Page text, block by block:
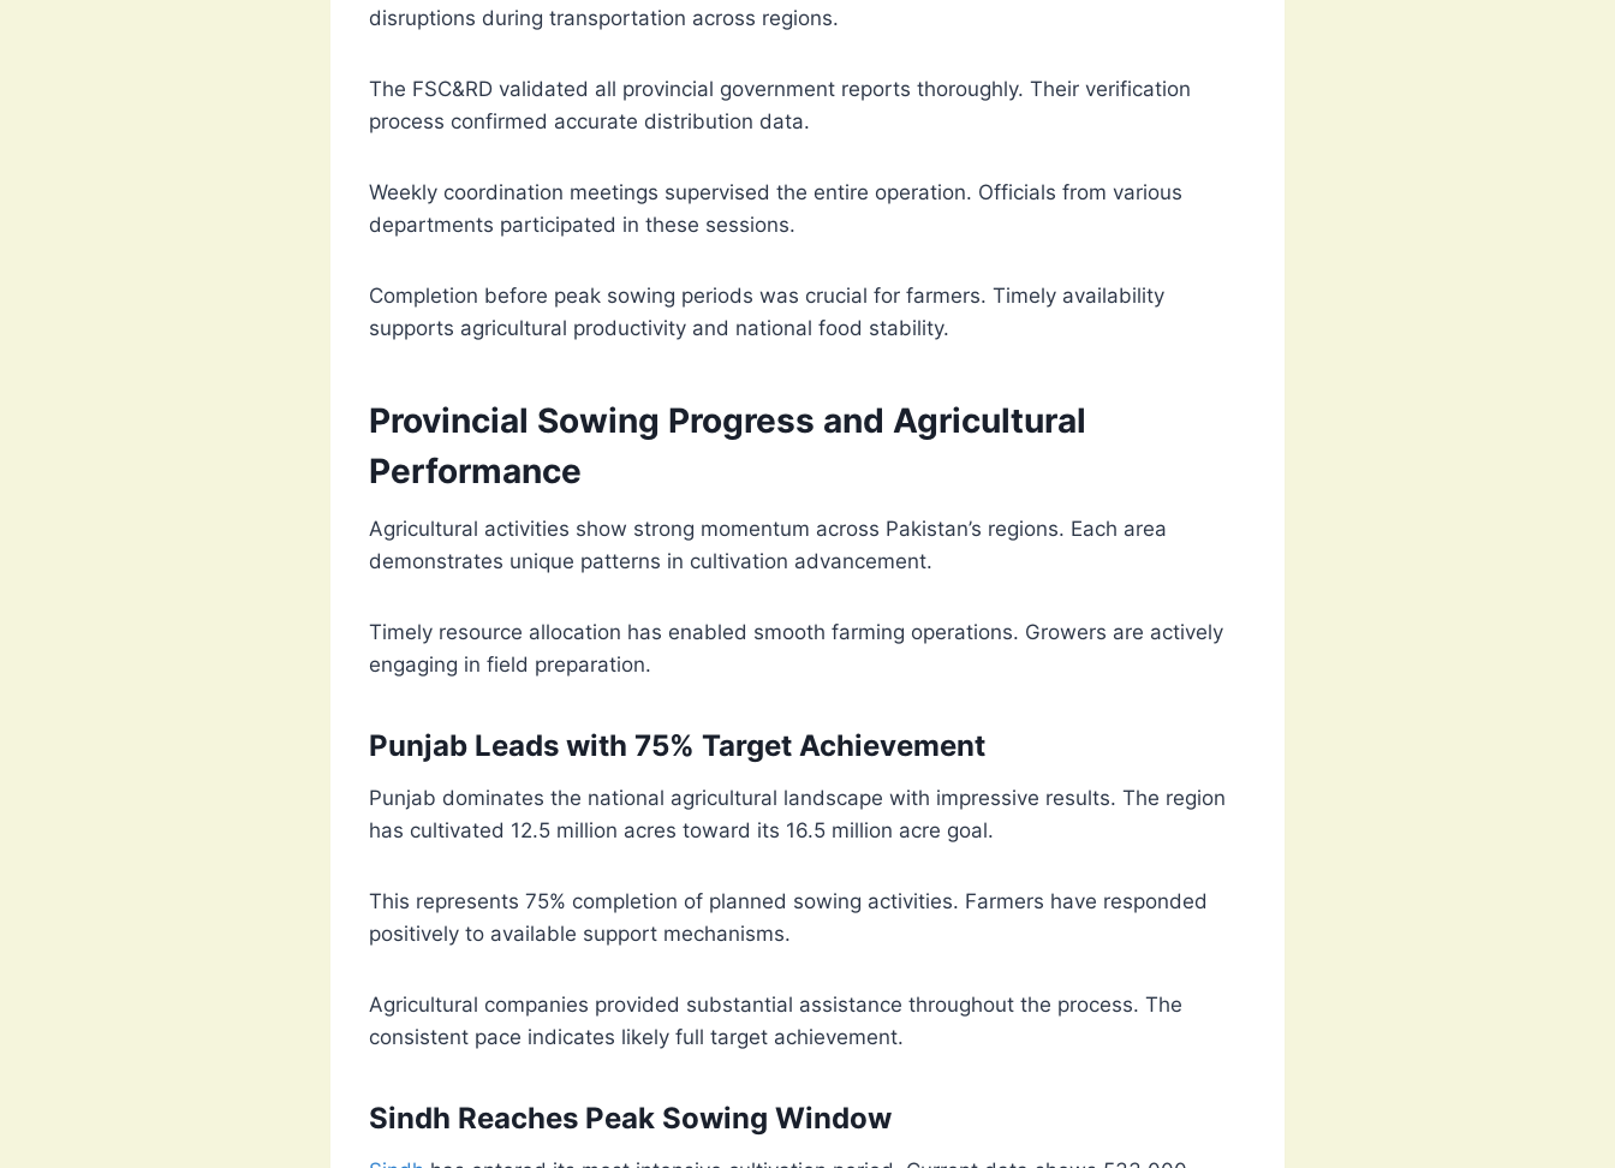
disruptions during transportation across regions.
The FSC&RD validated all provincial government reports thoroughly. Their verification
process confirmed accurate distribution data.
Weekly coordination meetings supervised the entire operation. Officials from various
departments participated in these sessions.
Completion before peak sowing periods was crucial for farmers. Timely availability
supports agricultural productivity and national food stability.
Provincial Sowing Progress and Agricultural
Performance
Agricultural activities show strong momentum across Pakistan’s regions. Each area
demonstrates unique patterns in cultivation advancement.
Timely resource allocation has enabled smooth farming operations. Growers are actively
engaging in field preparation.
Punjab Leads with 75% Target Achievement
Punjab dominates the national agricultural landscape with impressive results. The region
has cultivated 12.5 million acres toward its 16.5 million acre goal.
This represents 75% completion of planned sowing activities. Farmers have responded
positively to available support mechanisms.
Agricultural companies provided substantial assistance throughout the process. The
consistent pace indicates likely full target achievement.
Sindh Reaches Peak Sowing Window